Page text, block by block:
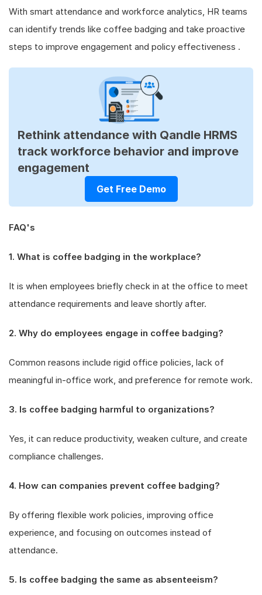
With smart attendance and workforce analytics, HR teams
can identify trends like coffee badging and take proactive
steps to improve engagement and policy effectiveness .
Rethink attendance with Qandle HRMS
track workforce behavior and improve
engagement
Get Free Demo
FAQ's
1. What is coffee badging in the workplace?
It is when employees briefly check in at the office to meet
attendance requirements and leave shortly after.
2. Why do employees engage in coffee badging?
Common reasons include rigid office policies, lack of
meaningful in-office work, and preference for remote work.
3. Is coffee badging harmful to organizations?
Yes, it can reduce productivity, weaken culture, and create
compliance challenges.
4. How can companies prevent coffee badging?
By offering flexible work policies, improving office
experience, and focusing on outcomes instead of
attendance.
5. Is coffee badging the same as absenteeism?